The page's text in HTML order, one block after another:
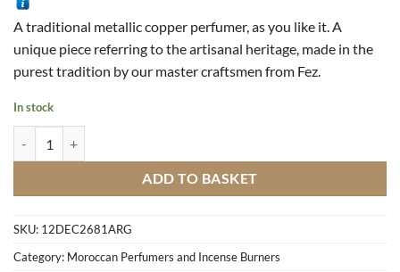
A traditional metallic copper perfumer, as you like it. A
unique piece referring to the artisanal heritage, made in the
purest tradition by our master craftsmen from Fez.
In stock
ADD TO BASKET
SKU: 12DEC2681ARG
Category: Moroccan Perfumers and Incense Burners